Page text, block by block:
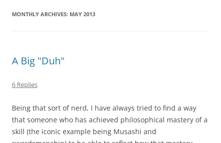
MONTHLY ARCHIVES: MAY 2013
A Big "Duh"
6 Replies
Being that sort of nerd, I have always tried to find a way
that someone who has achieved philosophical mastery of a
skill (the iconic example being Musashi and